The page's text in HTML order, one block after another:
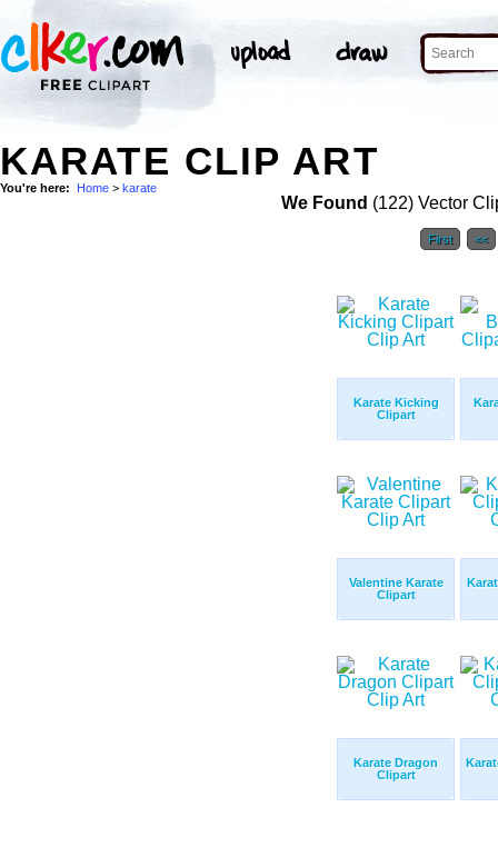
KARATE CLIP ART
You're here: Home > karate
We Found (122) Vector
First <<
Karate Kicking
Clipart
Valentine Karate
Clipart
Karate Dragon
Clipart